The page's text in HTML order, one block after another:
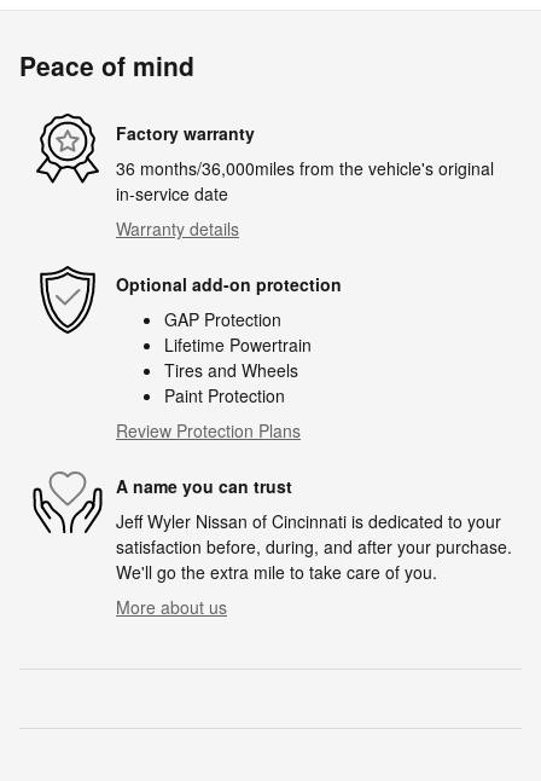
Peace of mind
Factory warranty
36 months/36,000miles from the vehicle's original
in-service date
Warranty details
Optional add-on protection
GAP Protection
Lifetime Powertrain
Tires and Wheels
Paint Protection
Review Protection Plans
A name you can trust
Jeff Wyler Nissan of Cincinnati is dedicated to your
satisfaction before, during, and after your purchase.
We'll go the extra mile to take care of you.
More about us